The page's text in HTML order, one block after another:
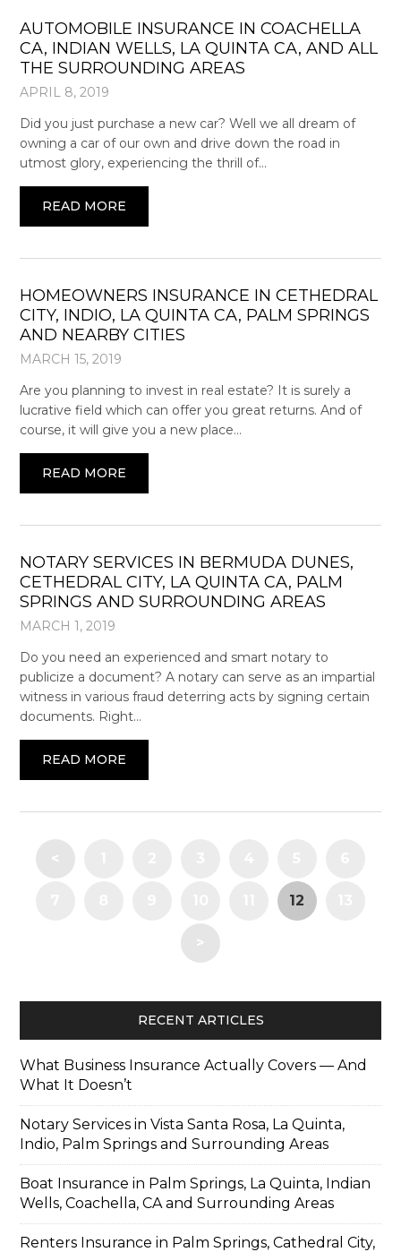
AUTOMOBILE INSURANCE IN COACHELLA
CA, INDIAN WELLS, LA QUINTA CA, AND ALL
THE SURROUNDING AREAS
APRIL 8, 2019
Did you just purchase a new car? Well we all dream of
owning a car of our own and drive down the road in
utmost glory, experiencing the thrill of…
READ MORE
HOMEOWNERS INSURANCE IN CETHEDRAL
CITY, INDIO, LA QUINTA CA, PALM SPRINGS
AND NEARBY CITIES
MARCH 15, 2019
Are you planning to invest in real estate? It is surely a
lucrative field which can offer you great returns. And of
course, it will give you a new place…
READ MORE
NOTARY SERVICES IN BERMUDA DUNES,
CETHEDRAL CITY, LA QUINTA CA, PALM
SPRINGS AND SURROUNDING AREAS
MARCH 1, 2019
Do you need an experienced and smart notary to
publicize a document? A notary can serve as an impartial
witness in various fraud deterring acts by signing certain
documents. Right…
READ MORE
<
12
>
RECENT ARTICLES
What Business Insurance Actually Covers — And
What It Doesn’t
Notary Services in Vista Santa Rosa, La Quinta,
Indio, Palm Springs and Surrounding Areas
Boat Insurance in Palm Springs, La Quinta, Indian
Wells, Coachella, CA and Surrounding Areas
Renters Insurance in Palm Springs, Cathedral City,